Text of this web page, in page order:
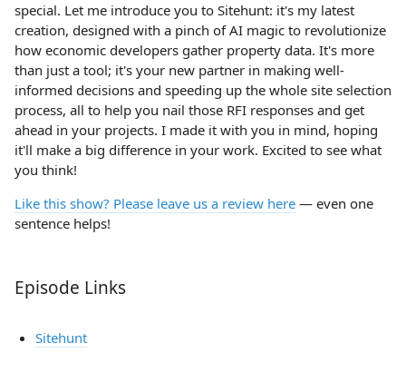
special. Let me introduce you to Sitehunt: it's my latest
creation, designed with a pinch of AI magic to revolutionize
how economic developers gather property data. It's more
than just a tool; it's your new partner in making well-
informed decisions and speeding up the whole site selection
process, all to help you nail those RFI responses and get
ahead in your projects. I made it with you in mind, hoping
it'll make a big difference in your work. Excited to see what
you think!
Like this show? Please leave us a review here — even one
sentence helps!
Episode Links
Sitehunt